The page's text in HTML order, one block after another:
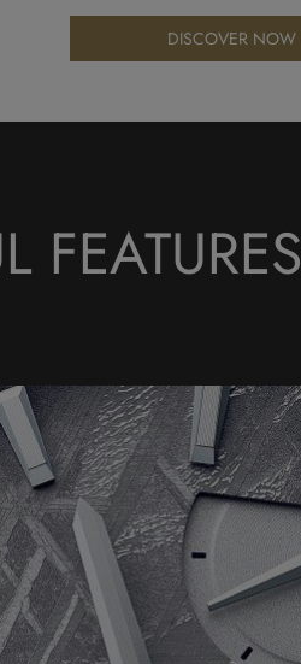
DISCOVER NOW
FEATURES